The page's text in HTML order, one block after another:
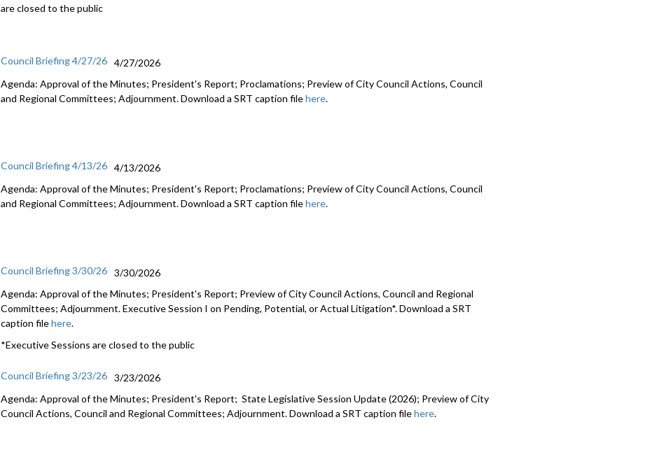
are closed to the public
Council Briefing 4/27/26
4/27/2026
Agenda: Approval of the Minutes; President's Report; Proclamations; Preview of City Council Actions, Council
and Regional Committees; Adjournment. Download a SRT caption filehere.
Council Briefing 4/13/26
4/13/2026
Agenda: Approval of the Minutes; President's Report; Proclamations; Preview of City Council Actions, Council
and Regional Committees; Adjournment. Download a SRT caption filehere.
Council Briefing 3/30/26
3/30/2026
Agenda: Approval of the Minutes; President's Report; Preview of City Council Actions, Council and Regional
Committees; Adjournment. Executive Session I on Pending, Potential, or Actual Litigation*. Download a SRT
caption filehere.
*Executive Sessions are closed to the public
Council Briefing 3/23/26
3/23/2026
Agenda: Approval of the Minutes; President's Report; State Legislative Session Update (2026); Preview of City
Council Actions, Council and Regional Committees; Adjournment. Download a SRT caption filehere.